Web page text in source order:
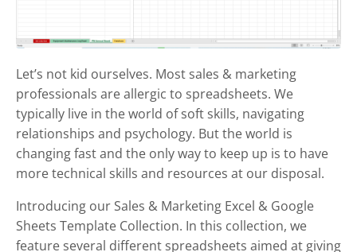
Let’s not kid ourselves. Most sales & marketing
professionals are allergic to spreadsheets. We
typically live in the world of soft skills, navigating
relationships and psychology. But the world is
changing fast and the only way to keep up is to have
more technical skills and resources at our disposal.
Introducing our Sales & Marketing Excel & Google
Sheets Template Collection. In this collection, we
feature several different spreadsheets aimed at giving